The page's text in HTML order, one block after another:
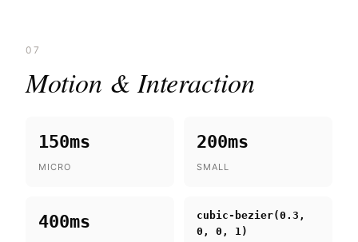
07
Motion & Interaction
150ms
MICRO
200ms
SMALL
400ms
cubic-bezier(0.3,
0, 0, 1)